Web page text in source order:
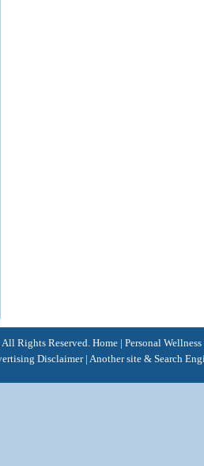
Rights Reserved. Home | Personal Wellness
Disclaimer |Another site & Search